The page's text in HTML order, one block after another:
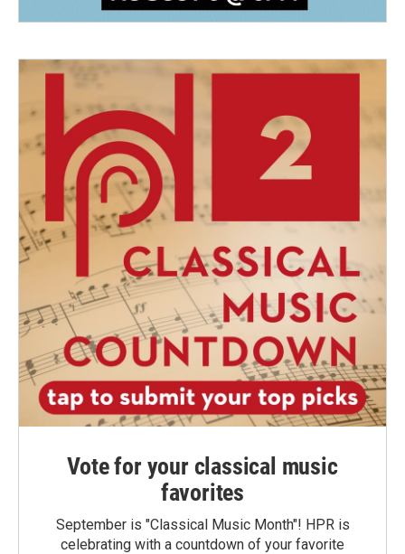
Vote for your classical music
favorites
September is "Classical Music Month"! HPR is
celebrating with a countdown of your favorite